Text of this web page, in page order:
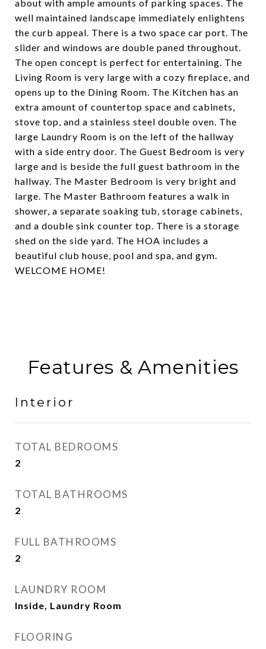
about with ample amounts of parking spaces. The
well maintained landscape immediately enlightens
the curb appeal. There is a two space car port. The
slider and windows are double paned throughout.
The open concept is perfect for entertaining. The
Living Room is very large with a cozy fireplace, and
opens up to the Dining Room. The Kitchen has an
extra amount of countertop space and cabinets,
stove top, and a stainless steel double oven. The
large Laundry Room is on the left of the hallway
with a side entry door. The Guest Bedroom is very
large and is beside the full guest bathroom in the
hallway. The Master Bedroom is very bright and
large. The Master Bathroom features a walk in
shower, a separate soaking tub, storage cabinets,
and a double sink counter top. There is a storage
shed on the side yard. The HOA includes a
beautiful club house, pool and spa, and gym.
WELCOME HOME!
Features & Amenities
Interior
TOTAL BEDROOMS
2
TOTAL BATHROOMS
2
FULL BATHROOMS
2
LAUNDRY ROOM
Inside, Laundry Room
FLOORING